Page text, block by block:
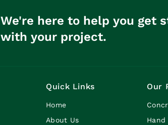
We're here to help you get
with your project.
Quick Links
Home
About Us
Our
Hand